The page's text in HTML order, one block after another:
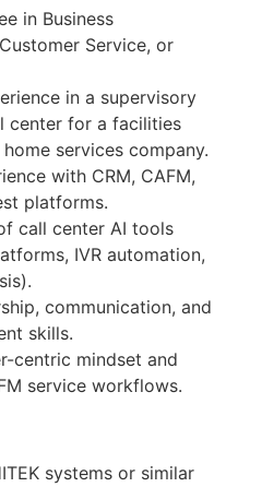
in Business
Service, or
in a supervisory
center for a facilities
services company.
with CRM, CAFM,
platforms.
call center AI tools
IVR automation,
communication, and
skills.
centric mindset and
service workflows.
systems or similar